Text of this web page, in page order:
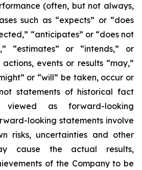
(often, but not always,
such as “expects” or “does
“anticipates” or “does not
“estimates” or “intends,” or
events or results “may,”
or “will” be taken, occur or
not statements of historical fact
viewed as
forward-looking
looking statements involve
risks, uncertainties and other
cause the actual results,
of the Company to be